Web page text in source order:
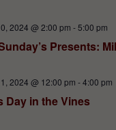
Presents:
2024 @ 2:00 pm -5:00 pm
Day in the Vines
2024 @ 12:00 pm -4:00 pm